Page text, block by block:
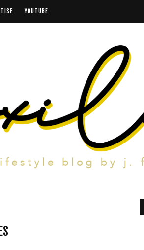
YOUTUBE